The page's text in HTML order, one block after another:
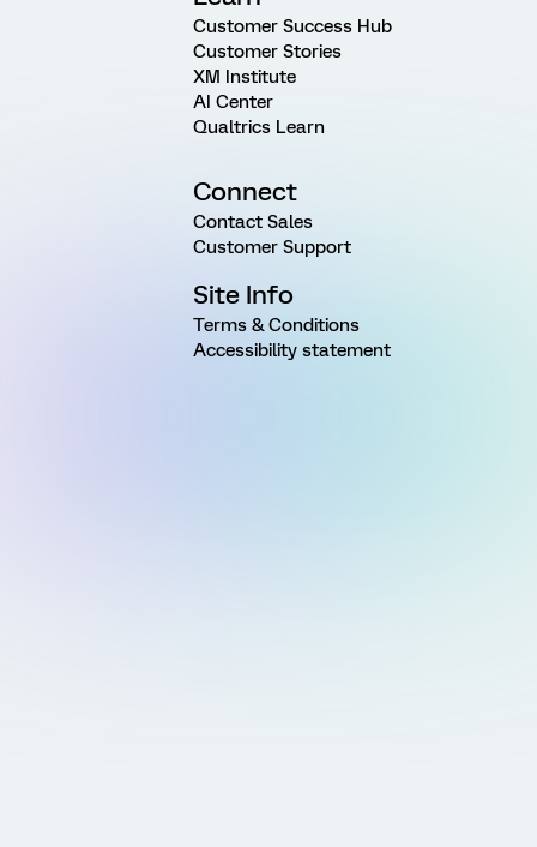
Customer Success Hub
Customer Stories
XM Institute
AI Center
Qualtrics Learn
Connect
Contact Sales
Customer Support
Site Info
Terms & Conditions
Accessibility statement